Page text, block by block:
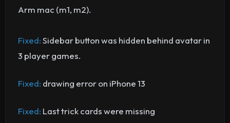
Arm mac (m1, m2).
Fixed:Sidebar button was hidden behind avatar in
3 player games.
Fixed: drawing error on iPhone 13
Fixed: Last trick cards were missing